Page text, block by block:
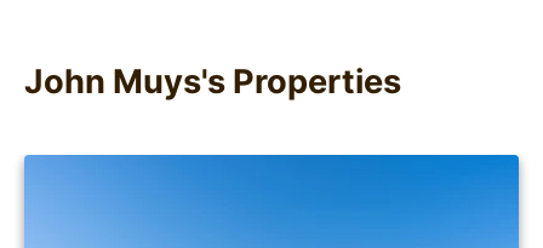
John Muys's Properties